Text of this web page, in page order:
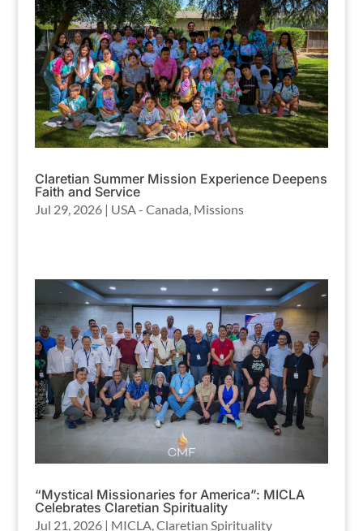
Claretian Summer Mission Experience Deepens
Faith and Service
Jul 29, 2026| USA - Canada, Missions
“Mystical Missionaries for America”: MICLA
Celebrates Claretian Spirituality
Jul 21, 2026| MICLA,Claretian Spirituality